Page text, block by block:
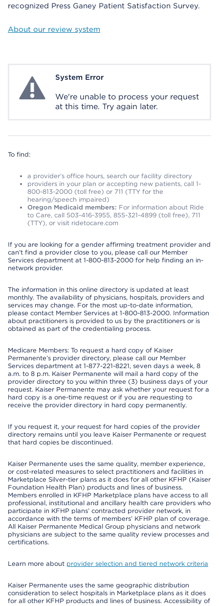
recognized Press Ganey Patient Satisfaction Survey.
About our review system
System ErrorSystem Error
We're unable to process your request
at this time. Try again later.
To find:
a provider’s office hours, search our facility directory
providers in your plan or accepting new patients, call 1-
800-813-2000 (toll free) or 711 (TTY for the
hearing/speech impaired)
Oregon Medicaid members: For information about Ride
to Care, call 503-416-3955, 855-321-4899 (toll free), 711
(TTY), or visit ridetocare.com
If you are looking for a gender affirming treatment provider and
can’t find a provider close to you, please call our Member
Services department at 1-800-813-2000 for help finding an in-
network provider.
The information in this online directory is updated at least
monthly. The availability of physicians, hospitals, providers and
services may change. For the most up-to-date information,
please contact Member Services at 1-800-813-2000. Information
about practitioners is provided to us by the practitioners or is
obtained as part of the credentialing process.
Medicare Members: To request a hard copy of Kaiser
Permanente’s provider directory, please call our Member
Services department at 1-877-221-8221, seven days a week, 8
a.m. to 8 p.m. Kaiser Permanente will mail a hard copy of the
provider directory to you within three (3) business days of your
request. Kaiser Permanente may ask whether your request for a
hard copy is a one-time request or if you are requesting to
receive the provider directory in hard copy permanently.
If you request it, your request for hard copies of the provider
directory remains until you leave Kaiser Permanente or request
that hard copies be discontinued.
Kaiser Permanente uses the same quality, member experience,
or cost-related measures to select practitioners and facilities in
Marketplace Silver-tier plans as it does for all other KFHP (Kaiser
Foundation Health Plan) products and lines of business.
Members enrolled in KFHP Marketplace plans have access to all
professional, institutional and ancillary health care providers who
participate in KFHP plans’ contracted provider network, in
accordance with the terms of members’ KFHP plan of coverage.
All Kaiser Permanente Medical Group physicians and network
physicians are subject to the same quality review processes and
certifications.
Learn more about provider selection and tiered network criteria
Kaiser Permanente uses the same geographic distribution
consideration to select hospitals in Marketplace plans as it does
for all other KFHP products and lines of business. Accessibility of